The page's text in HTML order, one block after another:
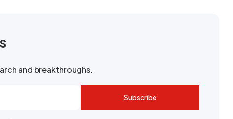
and breakthroughs.
Subscribe